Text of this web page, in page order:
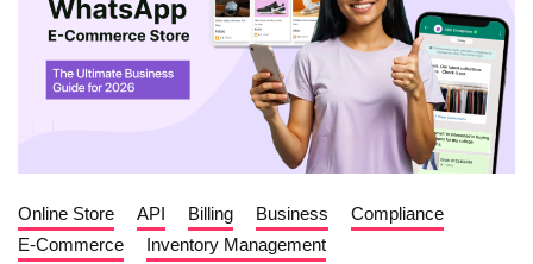
Online Store API Billing Business
Compliance
E-Commerce
Inventory Management